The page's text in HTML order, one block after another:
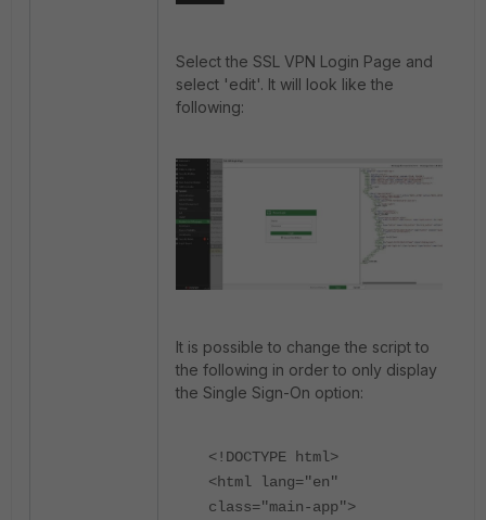
Select the SSL VPN Login Page and
select 'edit'. It will look like the
following:
It is possible to change the script to
the following in order to only display
the Single Sign-On option:
<!DOCTYPE html>
<html lang="en"
class="main-app">